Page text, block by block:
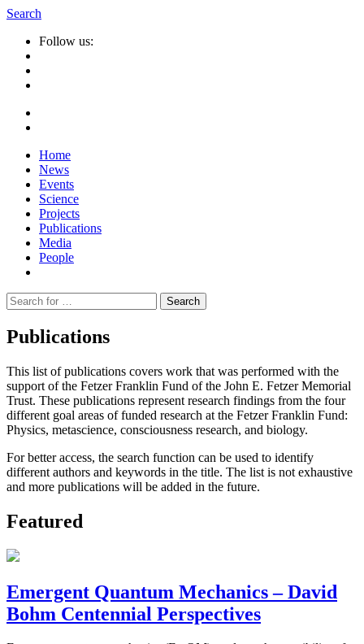
Search
Follow us:
Home
News
Events
Science
Projects
Publications
Media
People
Suche
nach:
Publications
This list of publications covers work that was performed with the
support of the Fetzer Franklin Fund of the John E. Fetzer Memorial
Trust. These publications represent research findings from the four
different goal areas of funded research at the Fetzer Franklin Fund:
Physics, metascience, consciousness research, and biology.
For better access, the search function can be used to identify
different authors and keywords in the title. The list is not exhaustive
and more publications will be added in the future.
Featured
Emergent Quantum Mechanics – David
Bohm Centennial Perspectives